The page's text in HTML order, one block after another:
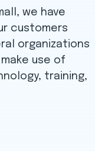
we have
customers
organizations
use of
training,